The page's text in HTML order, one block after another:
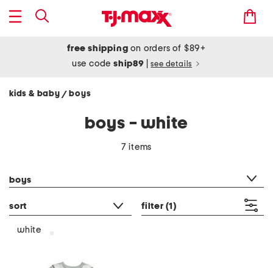
free shipping on orders of $89+
use codeship89 see details
kids & baby / boys
boys - white
7 items
boys
sort filter (1)
white